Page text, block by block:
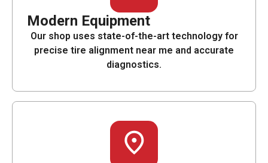
Modern Equipment
Our shop uses state-of-the-art technology for
precise tire alignment near me and accurate
diagnostics.